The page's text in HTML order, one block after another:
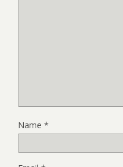
Name *